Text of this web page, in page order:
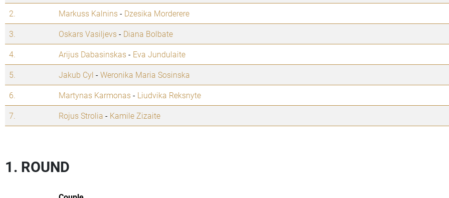
2.
Markuss Kalnins- Dzesika Morderere
3.
Oskars Vasiljevs- Diana Bolbate
4.
Arijus Dabasinskas- Eva Jundulaite
5.
Jakub Cyl -Weronika Maria Sosinska
6.
Martynas Karmonas- Liudvika Reksnyte
7.
Rojus Strolia - Kamile Zizaite
1. ROUND